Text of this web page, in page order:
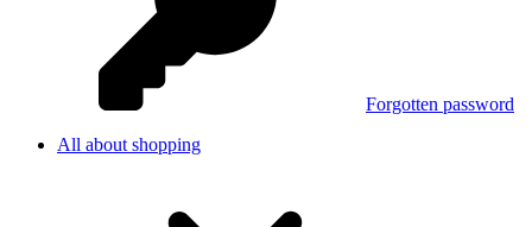
Forgotten password
All about shopping